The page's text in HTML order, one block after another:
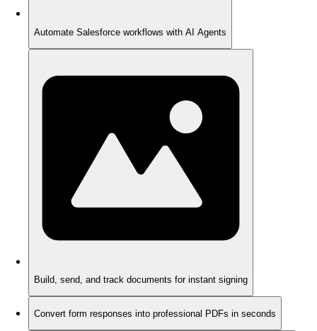
Automate Salesforce workflows with AI Agents
Build, send, and track documents for instant signing
Convert form responses into professional PDFs in seconds